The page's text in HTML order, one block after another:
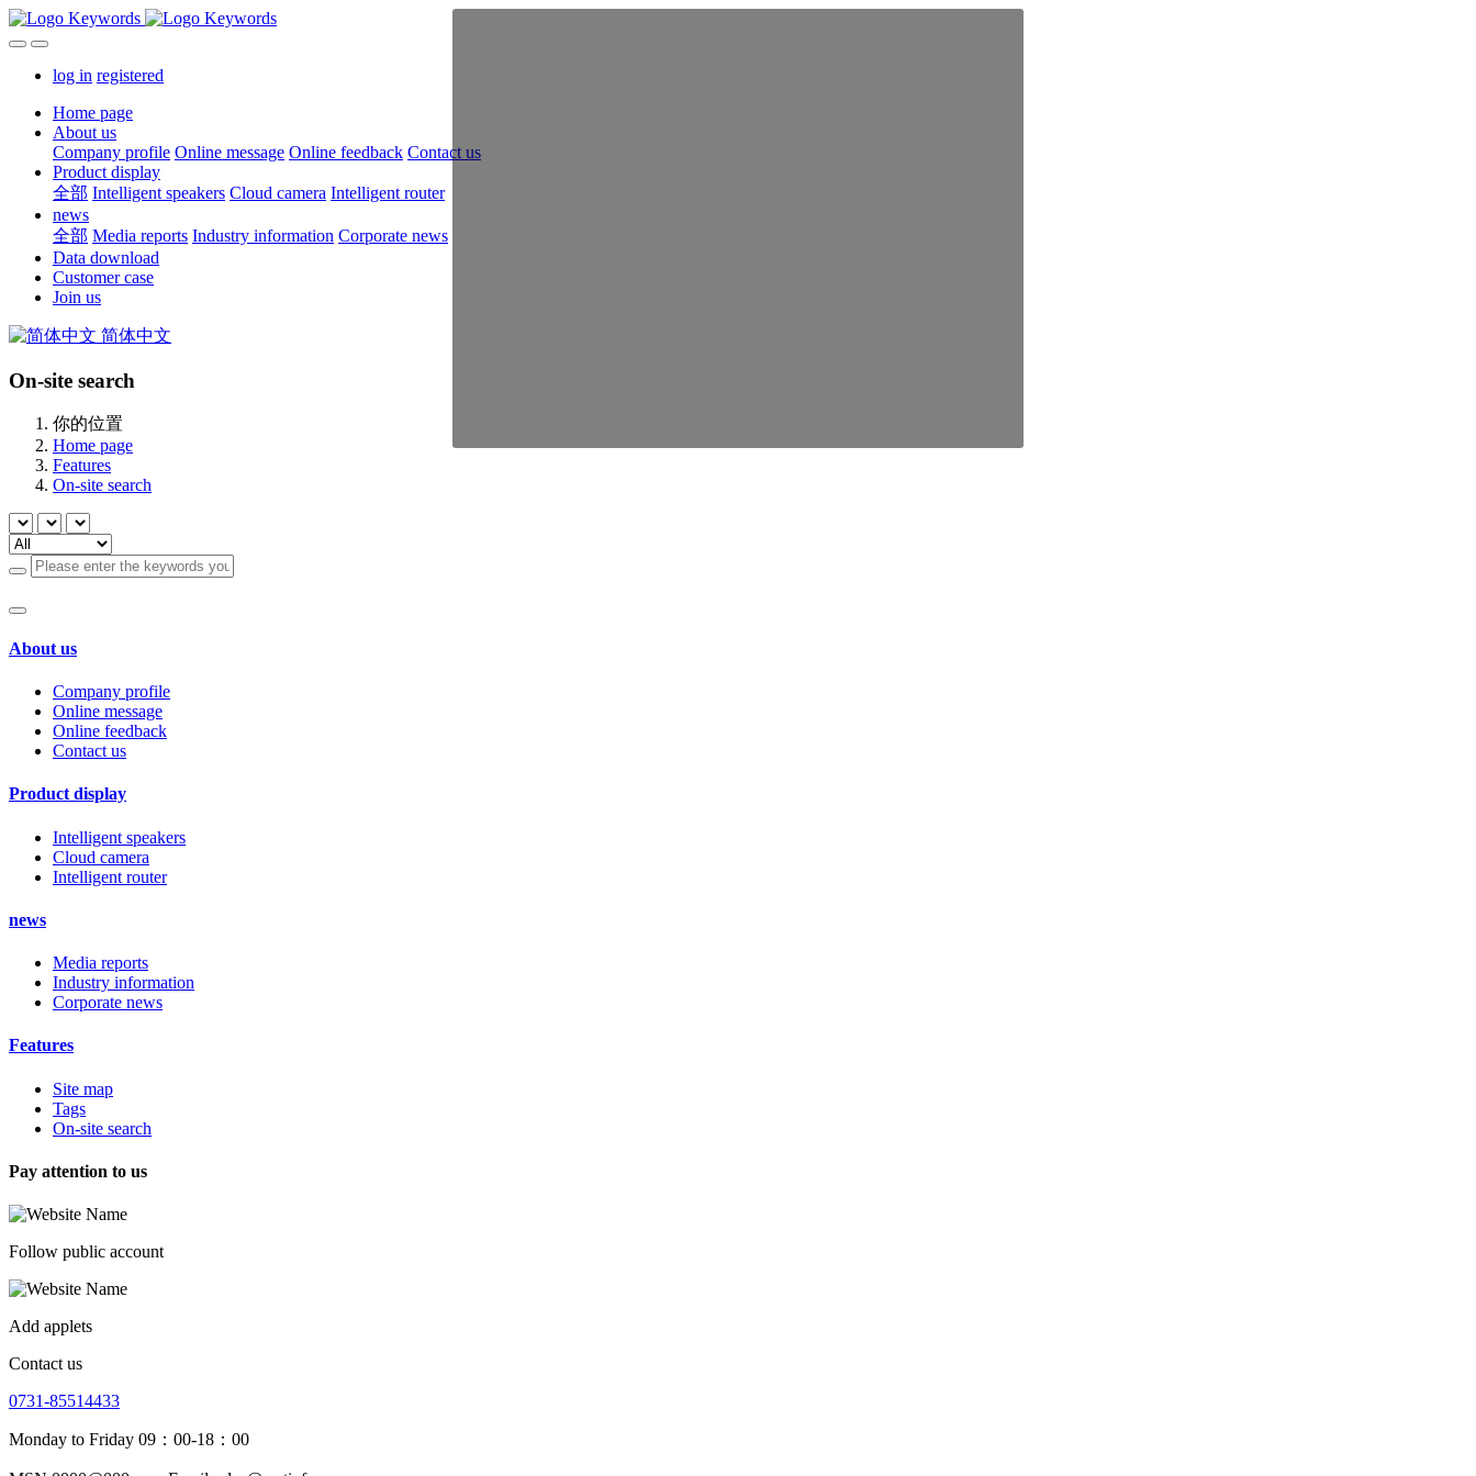
log in registered
Home page
About us
Company profile Online message Online feedback Contact us
Product display
全部 Intelligent speakers Cloud camera Intelligent router
news
全部 Media reports Industry information Corporate news
Data download
Customer case
Join us
简体中文
On-site search
你的位置
Home page
Features
On-site search
About us
Company profile
Online message
Online feedback
Contact us
Product display
Intelligent speakers
Cloud camera
Intelligent router
news
Media reports
Industry information
Corporate news
Features
Site map
Tags
On-site search
Pay attention to us
Follow public account
Add applets
Contact us
0731-85514433
Monday to Friday 09：00-18：00